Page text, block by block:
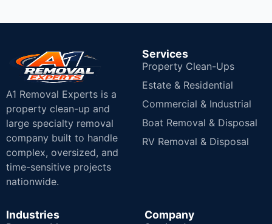
A1 Removal Experts is a
property clean-up and
large specialty removal
company built to handle
complex, oversized, and
time-sensitive projects
nationwide.
Services
Property Clean-Ups
Estate & Residential
Commercial & Industrial
Boat Removal & Disposal
RV Removal & Disposal
Industries Company